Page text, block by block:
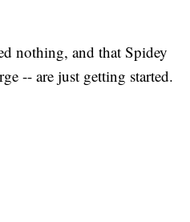
nothing, and that Spidey
-- are just getting started.